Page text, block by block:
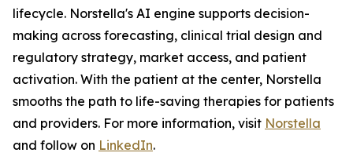
lifecycle. Norstella's AI engine supports decision-
making across forecasting, clinical trial design and
regulatory strategy, market access, and patient
activation. With the patient at the center, Norstella
smooths the path to life-saving therapies for patients
and providers. For more information, visit Norstella
and follow on LinkedIn.